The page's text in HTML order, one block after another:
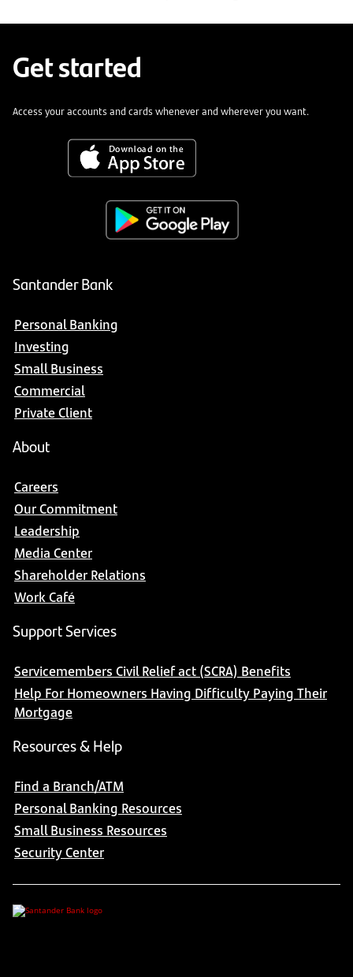
Get started
Access your accounts and cards whenever and wherever you want.
Santander Bank
Personal Banking
Investing
Small Business
Commercial
Private Client
About
Careers
Our Commitment
Leadership
Media Center
Shareholder Relations
Work Café
Support Services
Servicemembers Civil Relief act (SCRA) Benefits
Help For Homeowners Having Difficulty Paying Their
Mortgage
Resources & Help
Find a Branch/ATM
Personal Banking Resources
Small Business Resources
Security Center